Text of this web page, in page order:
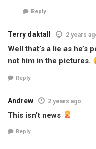
Reply
Terry daktall 2 years
Well that’s a lie as he’s
not him in the pictures.
Reply
Andrew 2 years ago
This isn’t news
Reply